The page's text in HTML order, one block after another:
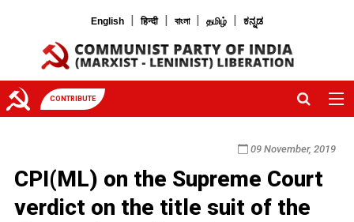
English | हिन्दी | বাংলা | தமிழ் | ಕನ್ನಡ
CONTRIBUTE
09 November, 2019
CPI(ML) on the Supreme Court
verdict on the title suit of the